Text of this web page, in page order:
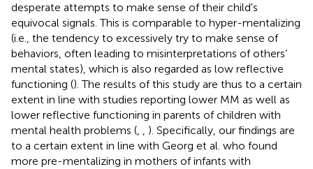
desperate attempts to make sense of their child's
equivocal signals. This is comparable to hyper-mentalizing
(i.e., the tendency to excessively try to make sense of
behaviors, often leading to misinterpretations of others’
mental states), which is also regarded as low reflective
functioning (). The results of this study are thus to a certain
extent in line with studies reporting lower MM as well as
lower reflective functioning in parents of children with
mental health problems (, , ). Specifically, our findings are
to a certain extent in line with Georg et al. who found
more pre-mentalizing in mothers of infants with